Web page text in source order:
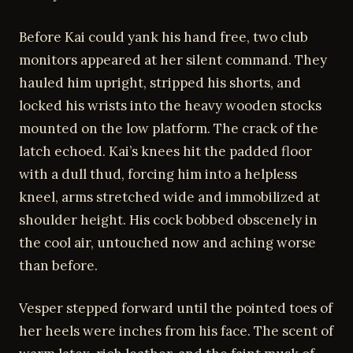
Before Kai could yank his hand free, two club
monitors appeared at her silent command. They
hauled him upright, stripped his shorts, and
locked his wrists into the heavy wooden stocks
mounted on the low platform. The crack of the
latch echoed. Kai’s knees hit the padded floor
with a dull thud, forcing him into a helpless
kneel, arms stretched wide and immobilized at
shoulder height. His cock bobbed obscenely in
the cool air, untouched now and aching worse
than before.
Vesper stepped forward until the pointed toes of
her heels were inches from his face. The scent of